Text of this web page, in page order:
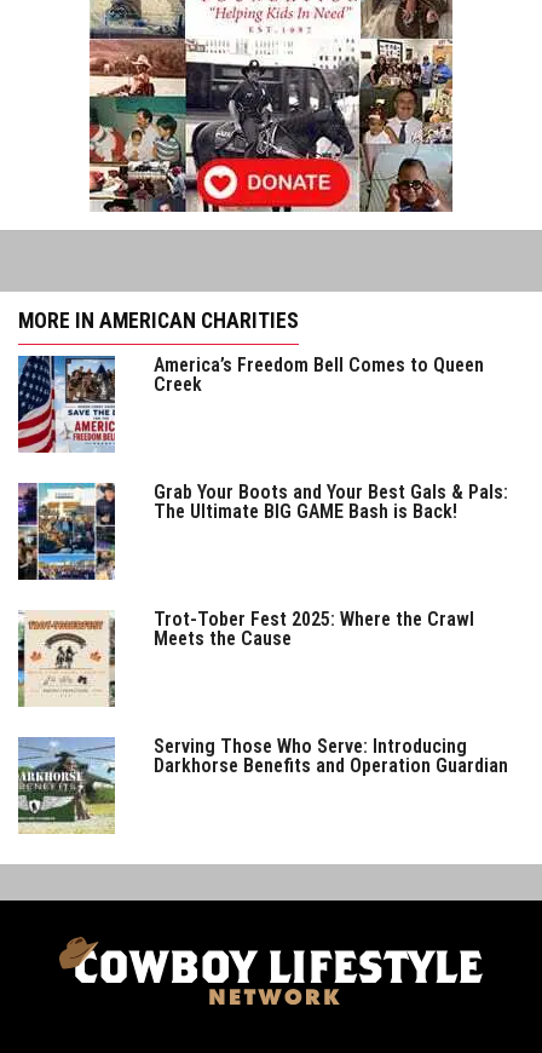
MORE IN AMERICAN CHARITIES
America’s Freedom Bell Comes to Queen
Creek
Grab Your Boots and Your Best Gals & Pals:
The Ultimate BIG GAME Bash is Back!
Trot-Tober Fest 2025: Where the Crawl
Meets the Cause
Serving Those Who Serve: Introducing
Darkhorse Benefits and Operation Guardian